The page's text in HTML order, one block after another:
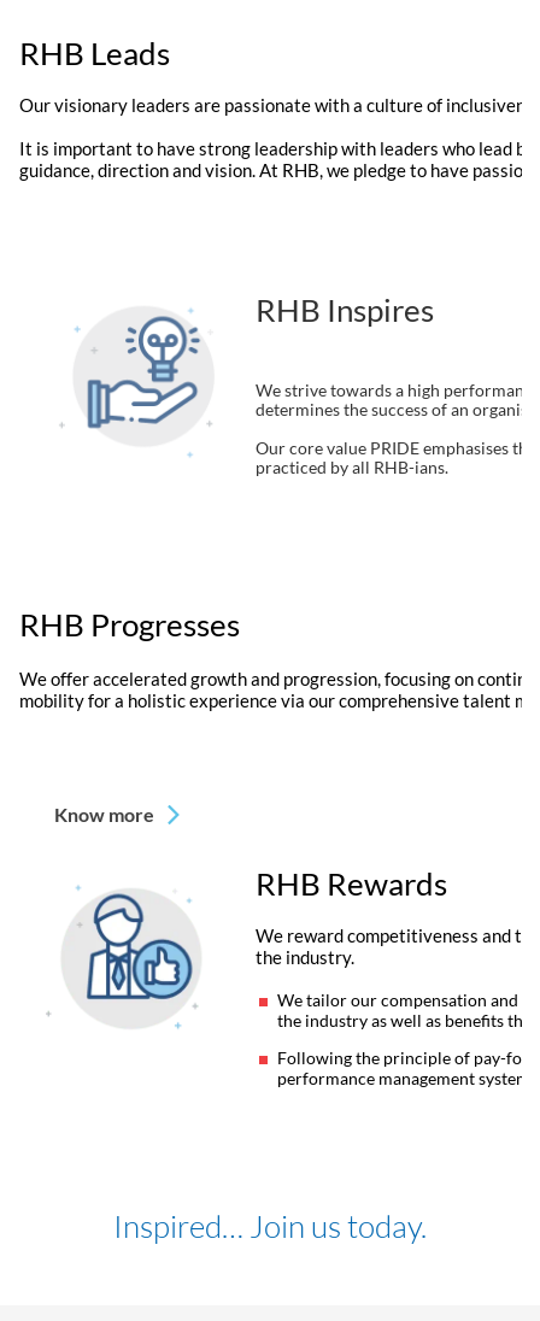
RHB Leads
Our visionary leaders are passionate with a culture of
It is important to have strong leadership with leaders who lead
guidance, direction and vision. At RHB, we pledge to have
RHB Inspires
We strive towards a high
determines the success of an
Our core value PRIDE emphasises
practiced by all RHB-ians.
RHB Progresses
We offer accelerated growth and progression, focusing on
mobility for a holistic experience via our comprehensive talent
Know more
RHB Rewards
We reward competitiveness and
the industry.
We tailor our compensation and
the industry as well as benefits
Following the principle of pay-for-
performance management
Inspired… Join us today.